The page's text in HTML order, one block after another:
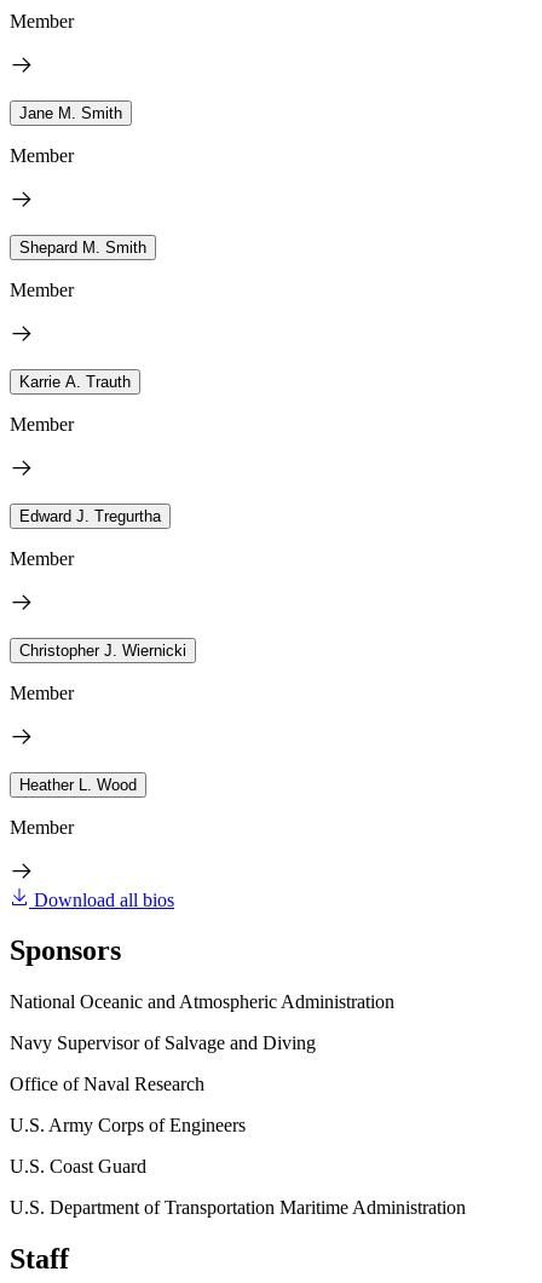
Member
Jane M. Smith
Member
Shepard M. Smith
Member
Karrie A. Trauth
Member
Edward J. Tregurtha
Member
Christopher J. Wiernicki
Member
Heather L. Wood
Member
Download all bios
Sponsors
National Oceanic and Atmospheric Administration
Navy Supervisor of Salvage and Diving
Office of Naval Research
U.S. Army Corps of Engineers
U.S. Coast Guard
U.S. Department of Transportation Maritime Administration
Staff